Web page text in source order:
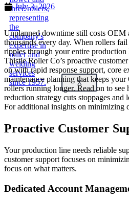
X
July 3, 2026
Unplanned downtime still costs OEM
thousands every day. When rollers
ripples through your entire
Thistle Roller Co’s proactive
on with rapid response support, core
maintenance planning that keeps
rollers running longer. Read on to
reduction strategy cuts stoppages
For additional insights on minimizing
Proactive Customer
Your production line needs reliable
customer support focuses on
focus on what matters.
Dedicated Account